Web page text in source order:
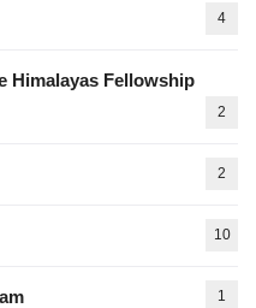
4
Himalayas Fellowship
2
2
10
1